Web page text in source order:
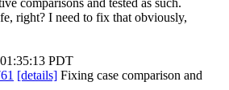
comparisons and tested as such.
right? I need to fix that obviously,
PDT
[details] Fixing case comparison and